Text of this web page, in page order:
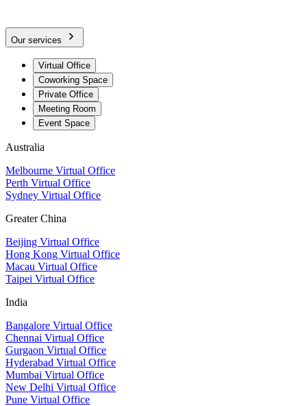
Our services
Virtual Office
Coworking Space
Private Office
Meeting Room
Event Space
Australia
Melbourne Virtual Office
Perth Virtual Office
Sydney Virtual Office
Greater China
Beijing Virtual Office
Hong Kong Virtual Office
Macau Virtual Office
Taipei Virtual Office
India
Bangalore Virtual Office
Chennai Virtual Office
Gurgaon Virtual Office
Hyderabad Virtual Office
Mumbai Virtual Office
New Delhi Virtual Office
Pune Virtual Office